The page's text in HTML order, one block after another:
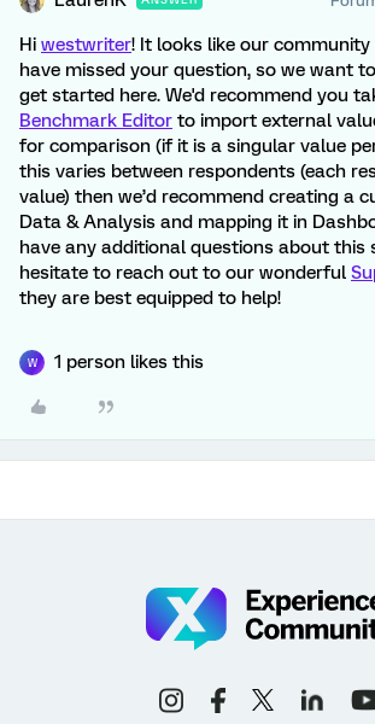
Hi westwriter! It looks like our
have missed your question, so we want
get started here. We'd recommend you
Benchmark Editor to import external
for comparison (if it is a singular value
this varies between respondents (each
value) then we’d recommend creating a
Data & Analysis and mapping it in
have any additional questions about this
hesitate to reach out to our wonderful
they are best equipped to help!
W 1 person likes this